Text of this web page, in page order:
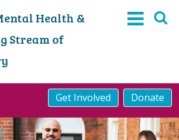
Health &
Stream of
Get Involved Donate